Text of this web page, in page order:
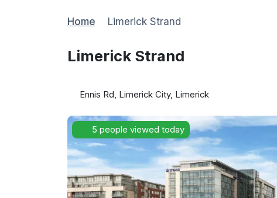
Home Limerick Strand
Limerick Strand
Ennis Rd, Limerick City, Limerick
5 people viewed today